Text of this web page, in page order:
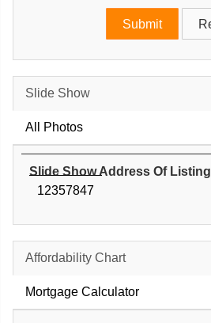
Slide Show
All Photos
Slide Show Address Of Listing
12357847
Affordability Chart
Mortgage Calculator